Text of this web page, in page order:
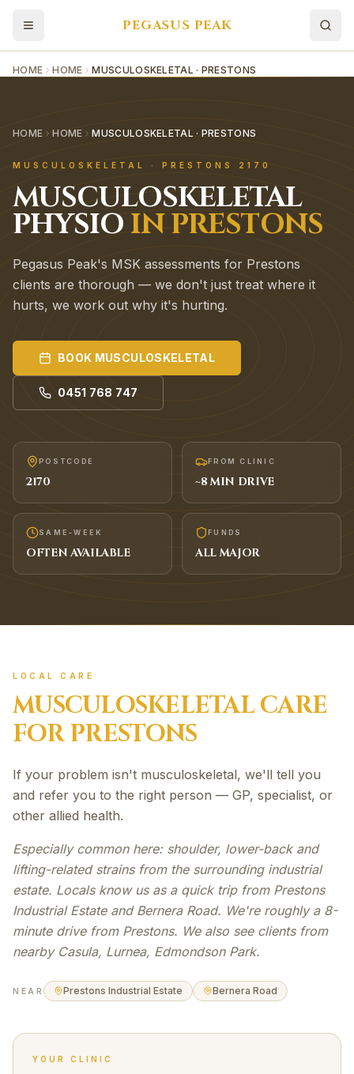
PEGASUS PEAK
HOME HOME MUSCULOSKELETAL · PRESTONS
HOME HOME MUSCULOSKELETAL · PRESTONS
MUSCULOSKELETAL · PRESTONS 2170
MUSCULOSKELETAL
PHYSIO INPRESTONS
Pegasus Peak's MSK assessments for Prestons
clients are thorough — we don't just treat where it
hurts, we work out why it's hurting.
BOOK MUSCULOSKELETAL
0451 768 747
POSTCODE
2170
FROM CLINIC
~8 MIN DRIVE
SAME-WEEK
OFTEN AVAILABLE
FUNDS
ALL MAJOR
LOCAL CARE
MUSCULOSKELETALCARE
FORPRESTONS
If your problem isn't musculoskeletal, we'll tell you
and refer you to the right person — GP, specialist, or
other allied health.
Especially common here: shoulder, lower-back and
lifting-related strains from the surrounding industrial
estate. Locals know us as a quick trip from Prestons
Industrial Estate and Bernera Road. We're roughly a 8-
minute drive from Prestons. We also see clients from
nearby Casula, Lurnea, Edmondson Park.
NEAR Prestons Industrial Estate Bernera Road
YOUR CLINIC